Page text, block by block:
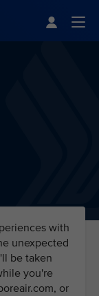
with
unexpected
be taken
you're
or